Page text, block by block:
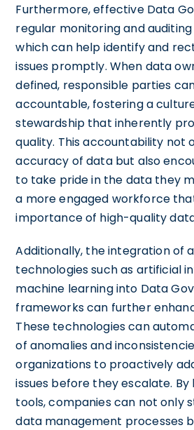
Furthermore, effective Data
regular monitoring and
which can help identify and
issues promptly. When data
defined, responsible parties
accountable, fostering a
stewardship that inherently
quality. This accountability not
accuracy of data but also
to take pride in the data they
a more engaged workforce
importance of high-quality
Additionally, the integration of
technologies such as artificial
machine learning into Data
frameworks can further
These technologies can
of anomalies and
organizations to proactively
issues before they escalate. By
tools, companies can not only
data management processes